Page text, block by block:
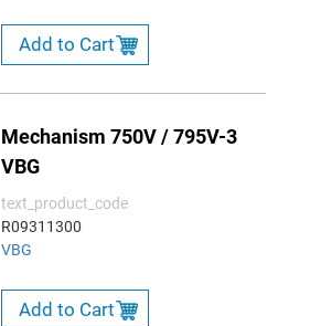
Add to Cart
Mechanism 750V / 795V-3
VBG
text_product_code
R09311300
VBG
Add to Cart